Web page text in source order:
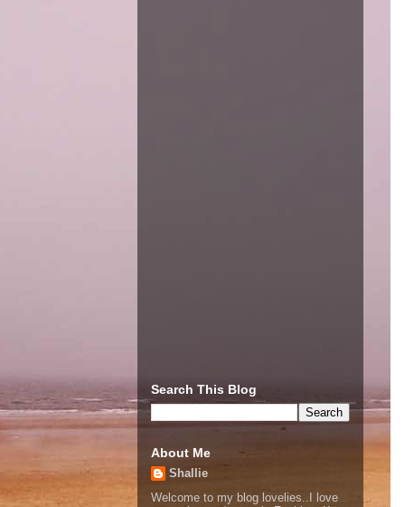
Search This Blog
About Me
Shallie
Welcome to my blog lovelies..I love